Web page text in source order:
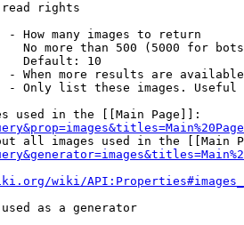
read rights
- How many images to return
No more than 500 (5000 for
Default: 10
- When more results are
- Only list these images.
used in the [[Main Page]]:
all images used in the [[Main
wiki/
as a generator